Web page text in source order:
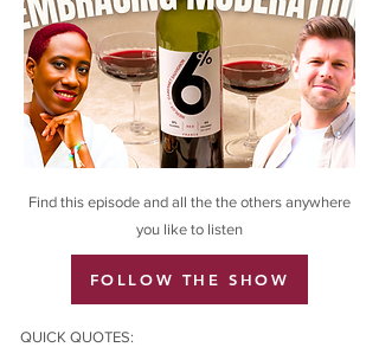
Find this episode and all the the others anywhere
you like to listen
FOLLOW THE SHOW
QUICK QUOTES: